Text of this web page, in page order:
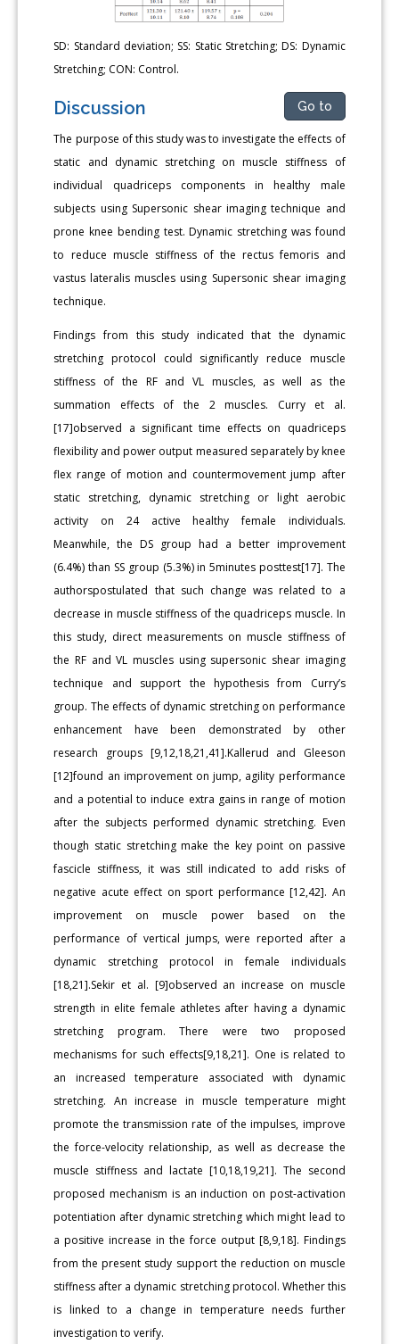
SD: Standard deviation; SS: Static Stretching; DS: Dynamic
Stretching; CON: Control.
Discussion Go to
The purpose of this study was to investigate the effects of
static and dynamic stretching on muscle stiffness of
individual quadriceps components in healthy male
subjects using Supersonic shear imaging technique and
prone knee bending test. Dynamic stretching was found
to reduce muscle stiffness of the rectus femoris and
vastus lateralis muscles using Supersonic shear imaging
technique.
Findings from this study indicated that the dynamic
stretching protocol could significantly reduce muscle
stiffness of the RF and VL muscles, as well as the
summation effects of the 2 muscles. Curry et al.
[17]observed a significant time effects on quadriceps
flexibility and power output measured separately by knee
flex range of motion and countermovement jump after
static stretching, dynamic stretching or light aerobic
activity on 24 active healthy female individuals.
Meanwhile, the DS group had a better improvement
(6.4%) than SS group (5.3%) in 5minutes posttest[17]. The
authorspostulated that such change was related to a
decrease in muscle stiffness of the quadriceps muscle. In
this study, direct measurements on muscle stiffness of
the RF and VL muscles using supersonic shear imaging
technique and support the hypothesis from Curry’s
group. The effects of dynamic stretching on performance
enhancement have been demonstrated by other
research groups [9,12,18,21,41].Kallerud and Gleeson
[12]found an improvement on jump, agility performance
and a potential to induce extra gains in range of motion
after the subjects performed dynamic stretching. Even
though static stretching make the key point on passive
fascicle stiffness, it was still indicated to add risks of
negative acute effect on sport performance [12,42]. An
improvement on muscle power based on the
performance of vertical jumps, were reported after a
dynamic stretching protocol in female individuals
[18,21].Sekir et al. [9]observed an increase on muscle
strength in elite female athletes after having a dynamic
stretching program. There were two proposed
mechanisms for such effects[9,18,21]. One is related to
an increased temperature associated with dynamic
stretching. An increase in muscle temperature might
promote the transmission rate of the impulses, improve
the force-velocity relationship, as well as decrease the
muscle stiffness and lactate [10,18,19,21]. The second
proposed mechanism is an induction on post-activation
potentiation after dynamic stretching which might lead to
a positive increase in the force output [8,9,18]. Findings
from the present study support the reduction on muscle
stiffness after a dynamic stretching protocol. Whether this
is linked to a change in temperature needs further
investigation to verify.